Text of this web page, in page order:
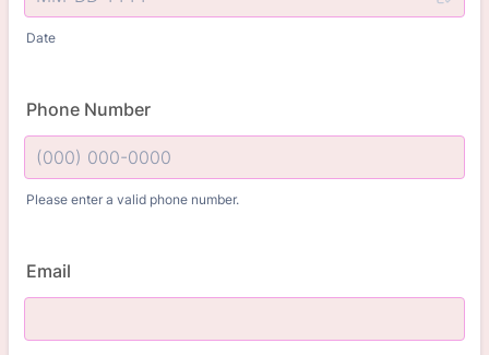
Date
Phone Number
Please enter a valid phone number.
Email